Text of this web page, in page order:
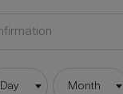
Day Month